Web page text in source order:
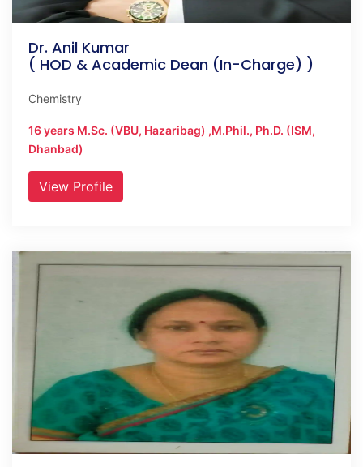
Dr. Anil Kumar
( HOD & Academic Dean (In-Charge) )
Chemistry
16 years M.Sc. (VBU, Hazaribag) ,M.Phil., Ph.D. (ISM,
Dhanbad)
View Profile